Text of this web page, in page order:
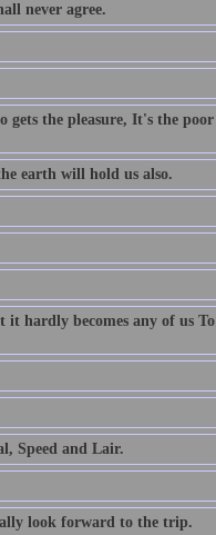
never agree.
the pleasure, It's the poor
earth will hold us also.
it hardly becomes any of us To
Speed and Lair.
look forward to the trip.